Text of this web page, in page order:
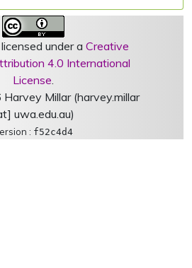
under a Creative
4.0 International
License.
Millar (harvey.millar
uwa.edu.au)
: f52c4d4